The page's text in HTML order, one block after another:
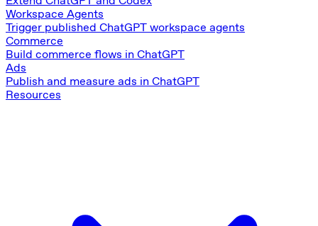
Workspace Agents
Trigger published ChatGPT workspace agents
Commerce
Build commerce flows in ChatGPT
Ads
Publish and measure ads in ChatGPT
Resources